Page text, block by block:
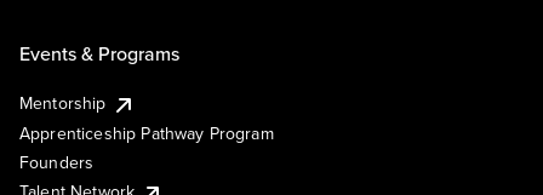
Events & Programs
Mentorship
Apprenticeship Pathway Program
Founders